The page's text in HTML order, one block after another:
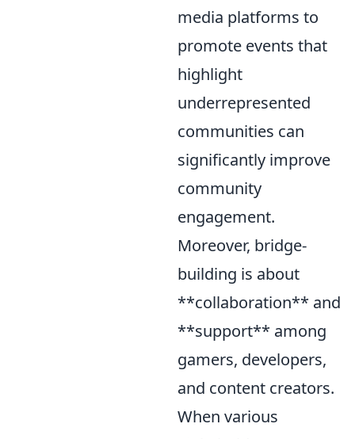
media platforms to
promote events that
highlight
underrepresented
communities can
significantly improve
community
engagement.
Moreover, bridge-
building is about
**collaboration** and
**support** among
gamers, developers,
and content creators.
When various